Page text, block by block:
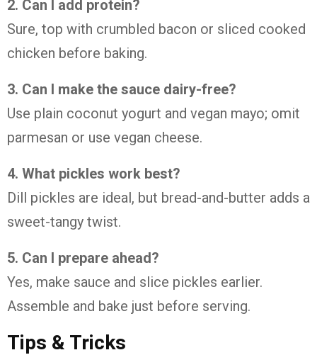
2. Can I add protein?
Sure, top with crumbled bacon or sliced cooked
chicken before baking.
3. Can I make the sauce dairy-free?
Use plain coconut yogurt and vegan mayo; omit
parmesan or use vegan cheese.
4. What pickles work best?
Dill pickles are ideal, but bread-and-butter adds a
sweet-tangy twist.
5. Can I prepare ahead?
Yes, make sauce and slice pickles earlier.
Assemble and bake just before serving.
Tips & Tricks